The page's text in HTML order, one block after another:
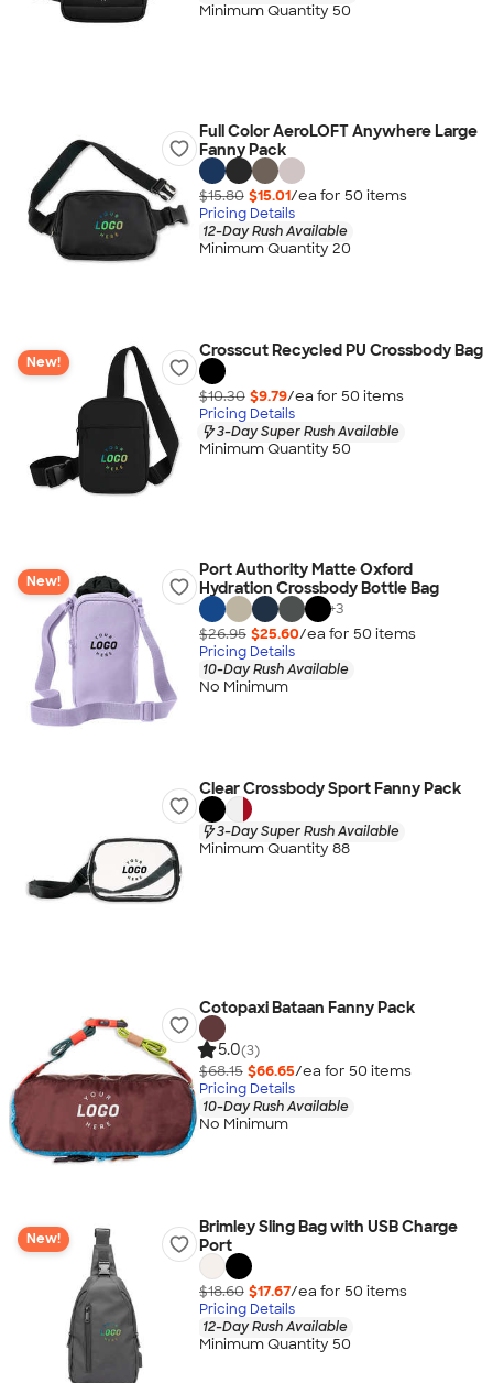
Minimum Quantity 50
Full Color AeroLOFT Anywhere Large
Fanny Pack
$15.80 $15.01/ea for 50 items
Pricing Details
12-Day Rush Available
Minimum Quantity 20
New!
Crosscut Recycled PU Crossbody Bag
$10.30 $9.79/ea for 50 items
Pricing Details
3-Day Super Rush Available
Minimum Quantity 50
New!
Port Authority Matte Oxford
Hydration Crossbody Bottle Bag
+3
$26.95 $25.60/ea for 50 items
Pricing Details
10-Day Rush Available
No Minimum
Clear Crossbody Sport Fanny Pack
3-Day Super Rush Available
Minimum Quantity 88
Cotopaxi Bataan Fanny Pack
5.0(3)
$68.15 $66.65/ea for 50 items
Pricing Details
10-Day Rush Available
No Minimum
New!
Brimley Sling Bag with USB Charge
Port
$18.60 $17.67/ea for 50 items
Pricing Details
12-Day Rush Available
Minimum Quantity 50